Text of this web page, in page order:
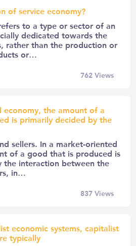
of service economy?
to a type or sector of an
dedicated towards the
rather than the production or
or…
762Views
economy, the amount of a
is primarily decided by the
sellers. In a market-oriented
of a good that is produced is
the interaction between the
in…
837Views
economic systems, capitalist
typically